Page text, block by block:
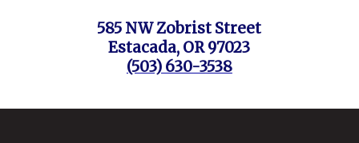
585 NW Zobrist Street
Estacada, OR 97023
(503) 630-3538